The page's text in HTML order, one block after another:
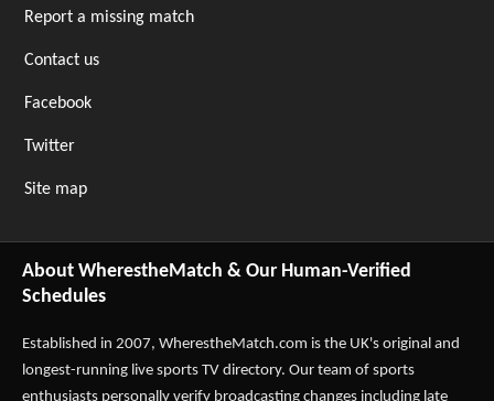
Report a missing match
Contact us
Facebook
Twitter
Site map
About WherestheMatch & Our Human-Verified
Schedules
Established in 2007, WherestheMatch.com is the UK's original and
longest-running live sports TV directory. Our team of sports
enthusiasts personally verify broadcasting changes including late